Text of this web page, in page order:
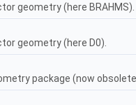
geometry (here BRAHMS).
geometry (here D0).
package (now